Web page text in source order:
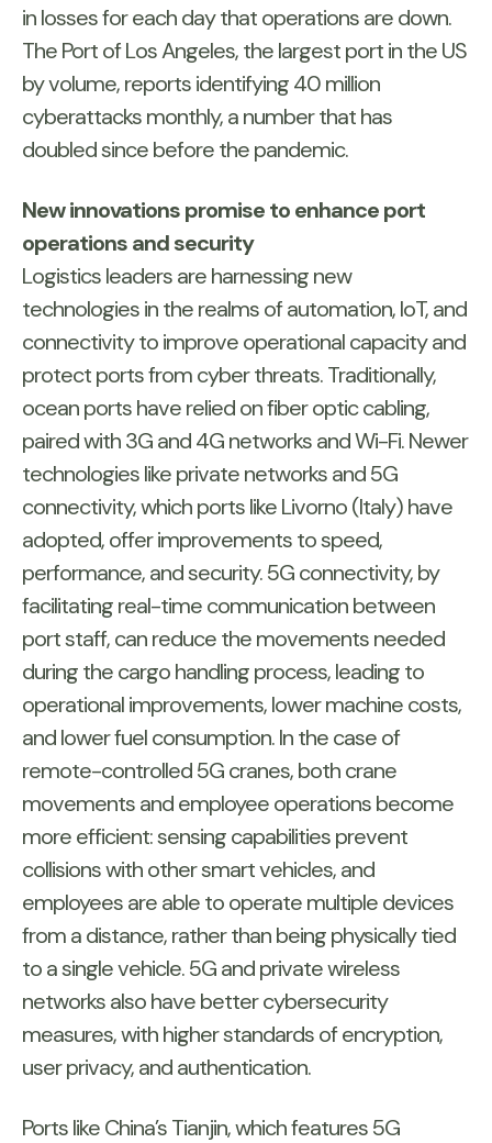
in losses for each day that operations are down.
The Port of Los Angeles, the largest port in the US
by volume, reports identifying 40 million
cyberattacks monthly, a number that has
doubled since before the pandemic.
New innovations promise to enhance port
operations and security
Logistics leaders are harnessing new
technologies in the realms of automation, IoT, and
connectivity to improve operational capacity and
protect ports from cyber threats. Traditionally,
ocean ports have relied on fiber optic cabling,
paired with 3G and 4G networks and Wi-Fi. Newer
technologies like private networks and 5G
connectivity, which ports like Livorno (Italy) have
adopted, offer improvements to speed,
performance, and security. 5G connectivity, by
facilitating real-time communication between
port staff, can reduce the movements needed
during the cargo handling process, leading to
operational improvements, lower machine costs,
and lower fuel consumption. In the case of
remote-controlled 5G cranes, both crane
movements and employee operations become
more efficient: sensing capabilities prevent
collisions with other smart vehicles, and
employees are able to operate multiple devices
from a distance, rather than being physically tied
to a single vehicle. 5G and private wireless
networks also have better cybersecurity
measures, with higher standards of encryption,
user privacy, and authentication.
Ports like China’s Tianjin, which features 5G